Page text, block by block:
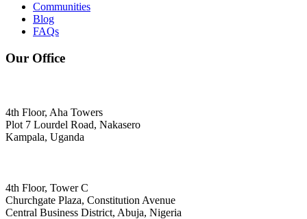
Communities
Blog
FAQs
Our Office
4th Floor, Aha Towers
Plot 7 Lourdel Road, Nakasero
Kampala, Uganda
4th Floor, Tower C
Churchgate Plaza, Constitution Avenue
Central Business District, Abuja, Nigeria